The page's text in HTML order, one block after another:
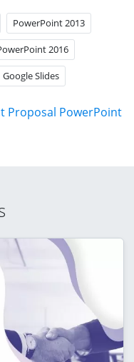
PowerPoint 2013
2016
Google Slides
Proposal PowerPoint